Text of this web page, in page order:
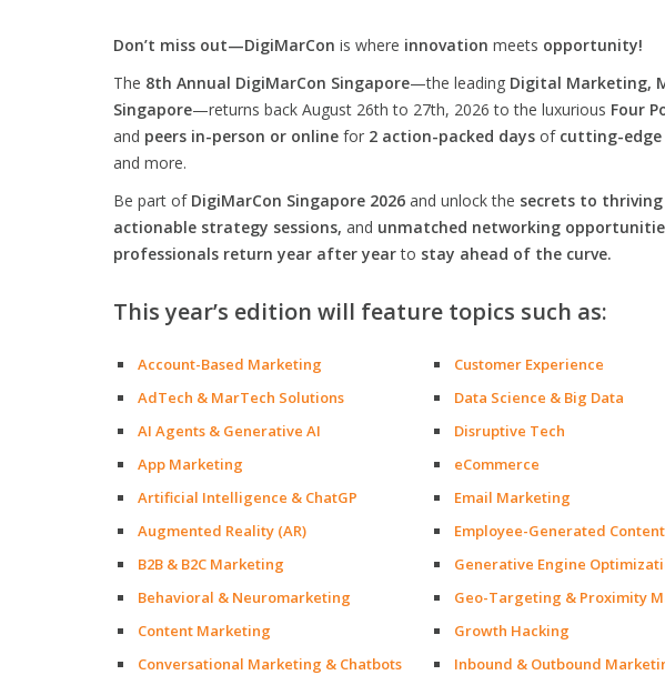
Don’t miss out—DigiMarCon is where innovation meets opportunity!
The 8th Annual DigiMarCon Singapore—the leading Digital Marketing,
Singapore—returns back August 26th to 27th, 2026 to the luxurious Four
and peers in-person or online for 2 action-packed days of cutting-
and more.
Be part of DigiMarCon Singapore 2026 and unlock the secrets to thriving
actionable strategy sessions, and unmatched networking
professionals return year after yearto stay ahead of the curve.
This year’s edition will feature topics such as:
Account-Based Marketing
AdTech & MarTech Solutions
AI Agents & Generative AI
App Marketing
Artificial Intelligence & ChatGP
Augmented Reality (AR)
B2B & B2C Marketing
Behavioral & Neuromarketing
Content Marketing
Conversational Marketing & Chatbots
Customer Experience
Data Science & Big Data
Disruptive Tech
eCommerce
Email Marketing
Employee-Generated Content
Generative Engine
Geo-Targeting & Proximity
Growth Hacking
Inbound & Outbound